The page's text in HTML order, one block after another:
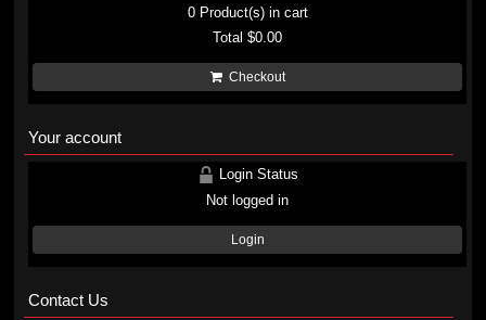
0Product(s) in cart
Total$0.00
Checkout
Your account
Login Status
Not logged in
Login
Contact Us